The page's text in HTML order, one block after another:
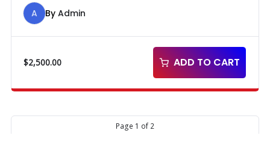
A By Admin
$2,500.00 ADD TO CART
Page 1 of2